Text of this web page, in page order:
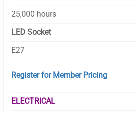
25,000 hours
LED Socket
E27
Register for Member Pricing
ELECTRICAL